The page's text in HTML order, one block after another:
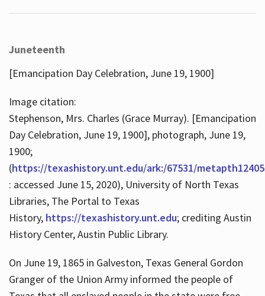
Juneteenth
[Emancipation Day Celebration, June 19, 1900]
Image citation:
Stephenson, Mrs. Charles (Grace Murray). [Emancipation
Day Celebration, June 19, 1900], photograph, June 19,
1900;
(https://texashistory.unt.edu/ark:/67531/
: accessed June 15, 2020), University of North Texas
Libraries, The Portal to Texas
History, https://texashistory.unt.edu; crediting Austin
History Center, Austin Public Library.
On June 19, 1865 in Galveston, Texas General Gordon
Granger of the Union Army informed the people of